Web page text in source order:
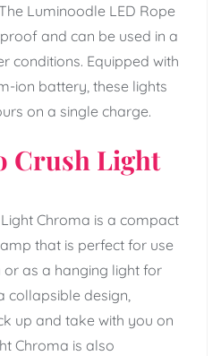
Luminoodle LED Rope
and can be used in a
conditions. Equipped with
ion battery, these lights
on a single charge.
Crush Light
Chroma is a compact
that is perfect for use
as a hanging light for
collapsible design,
up and take with you on
Chroma is also